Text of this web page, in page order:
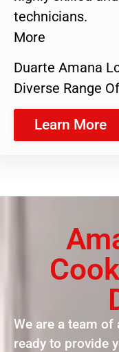
technicians.
More
Duarte Amana
Diverse Range
Learn More
We are a team
ready to provide